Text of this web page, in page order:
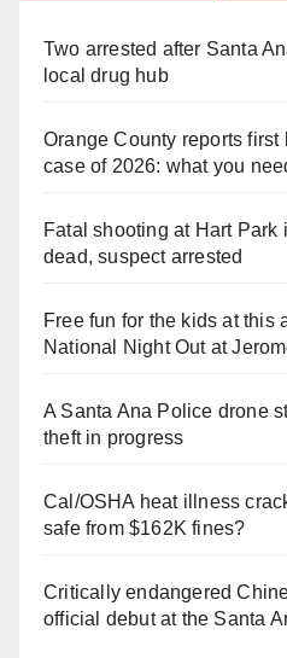
Two arrested after Santa
local drug hub
Orange County reports
case of 2026: what you
Fatal shooting at Hart Park
dead, suspect arrested
Free fun for the kids at this
National Night Out at
A Santa Ana Police drone
theft in progress
Cal/OSHA heat illness
safe from $162K fines?
Critically endangered
official debut at the Santa